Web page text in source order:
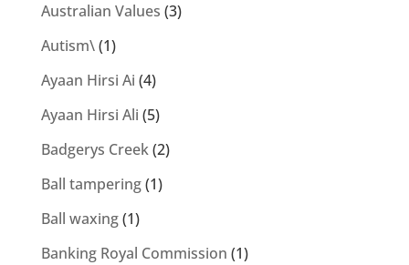
Australian Values (3)
Autism\(1)
Ayaan Hirsi Ai (4)
Ayaan Hirsi Ali (5)
Badgerys Creek(2)
Ball tampering(1)
Ball waxing(1)
Banking Royal Commission (1)